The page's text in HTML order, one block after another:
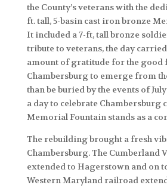
the County’s veterans with the
ft. tall, 5-basin cast iron bronze
It included a 7-ft, tall bronze
tribute to veterans, the day
amount of gratitude for the good
Chambersburg to emerge from
than be buried by the events of
a day to celebrate Chambersburg
Memorial Fountain stands as a
The rebuilding brought a fresh
Chambersburg. The Cumberland
extended to Hagerstown and on
Western Maryland railroad